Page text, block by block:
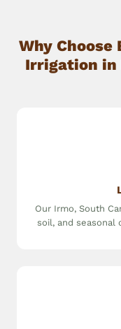
Why Choose
Irrigation in
Our Irmo, South
soil, and seasonal